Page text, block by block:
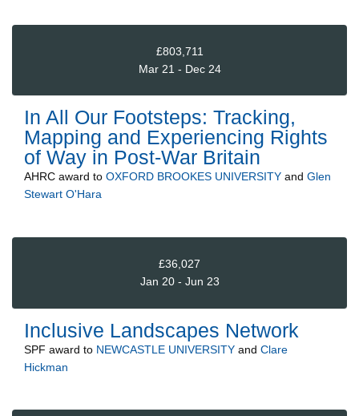
£803,711
Mar 21 - Dec 24
In All Our Footsteps: Tracking,
Mapping and Experiencing Rights
of Way in Post-War Britain
AHRC award to OXFORD BROOKES UNIVERSITY and Glen
Stewart O'Hara
£36,027
Jan 20 - Jun 23
Inclusive Landscapes Network
SPF award to NEWCASTLE UNIVERSITY and Clare
Hickman